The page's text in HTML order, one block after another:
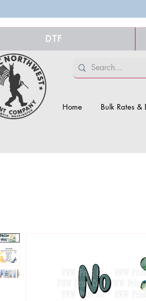
DTF
Home Bulk Rates &